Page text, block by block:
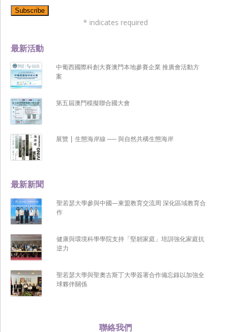
聯絡我們
最新新聞
聖若瑟大學參與中國—東盟教育交流周 深化區域教育合
作
健康與環境科學學院支持「堅韌家庭」培訓強化家庭抗
逆力
聖若瑟大學與聖奧古斯丁大學簽署合作備忘錄以加強全
球夥伴關係
最新活動
中葡西國際科創大賽澳門本地參賽企業 推廣會活動方
案
第五屆澳門模擬聯合國大會
展覽 | 生態海岸線 ── 與自然共構生態海岸
* indicates required